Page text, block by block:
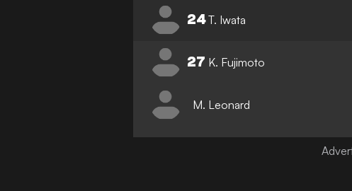
24T. Iwata
27 K. Fujimoto
M. Leonard